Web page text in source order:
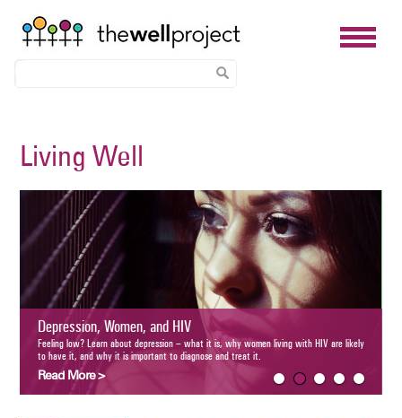
Living Well
Women, and HIV
low? Learn about depression – what it is, why women living with HIV are likely to have it, and
important to diagnose and treat it.
The number of
Read More >